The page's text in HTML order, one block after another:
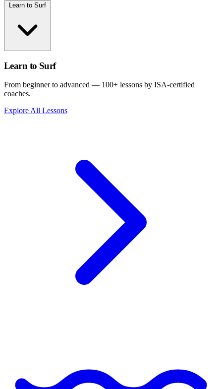
Learn to Surf
From beginner to advanced — 100+ lessons by ISA-certified
coaches.
Explore All Lessons